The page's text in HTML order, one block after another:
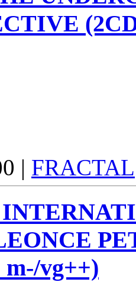
| FRACTAL
vg++)